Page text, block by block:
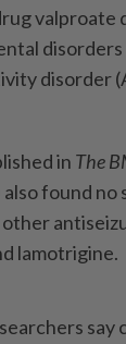
valproate
disorder
in The
found
lamotrigine.